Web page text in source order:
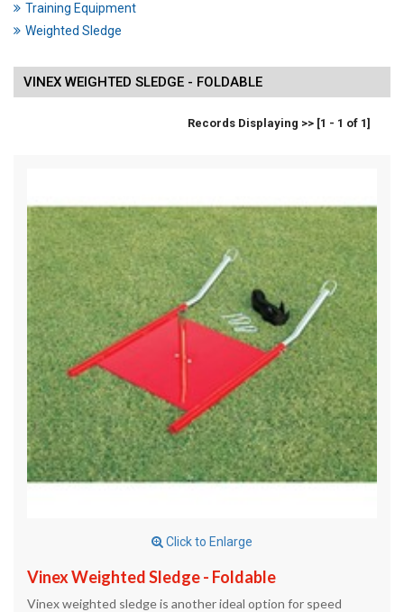
Training Equipment
Weighted Sledge
VINEX WEIGHTED SLEDGE - FOLDABLE
Records Displaying >> [1 - 1 of 1]
Click to Enlarge
Vinex Weighted Sledge - Foldable
Vinex weighted sledge is another ideal option for speed